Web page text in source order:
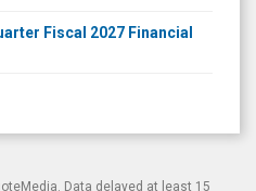
Fiscal 2027 Financial
. Data delayed at least 15